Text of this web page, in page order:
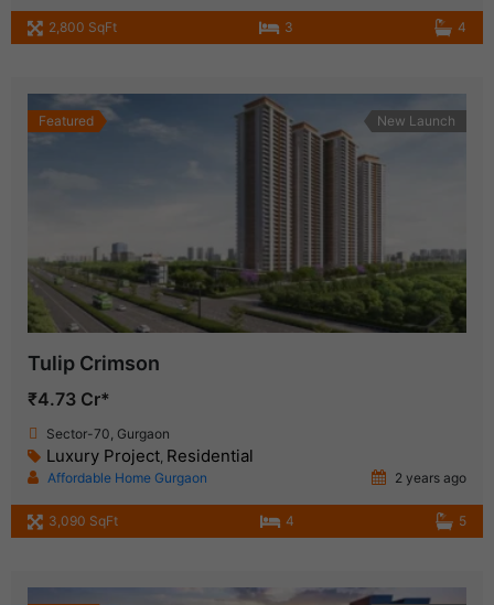
2,800 SqFt 3 4
Featured New Launch
Tulip Crimson
₹4.73 Cr*
Sector-70, Gurgaon
Luxury Project, Residential
Affordable Home Gurgaon 2 years ago
3,090 SqFt 4 5